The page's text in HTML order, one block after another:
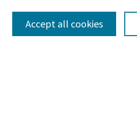
Accept all cookies